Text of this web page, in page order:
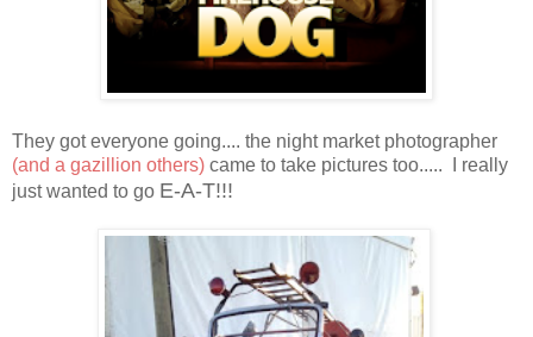
They got everyone going.... the night market photographer
(and a gazillion others) came to take pictures too..... I really
just wanted to go E-A-T!!!